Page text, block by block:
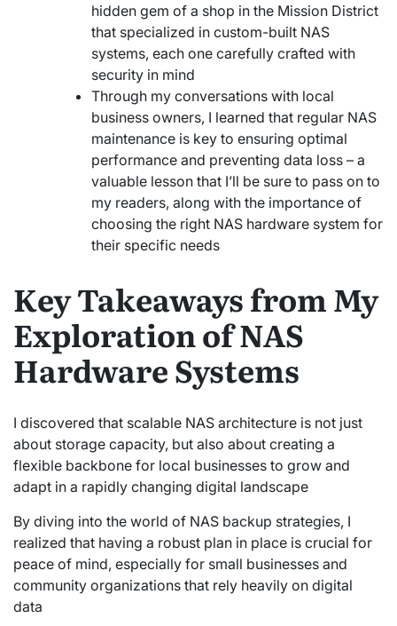
hidden gem of a shop in the Mission District
that specialized in custom-built NAS
systems, each one carefully crafted with
security in mind
Through my conversations with local
business owners, I learned that regular NAS
maintenance is key to ensuring optimal
performance and preventing data loss – a
valuable lesson that I’ll be sure to pass on to
my readers, along with the importance of
choosing the right NAS hardware system for
their specific needs
Key Takeaways from My
Exploration of NAS
Hardware Systems
I discovered that scalable NAS architecture is not just
about storage capacity, but also about creating a
flexible backbone for local businesses to grow and
adapt in a rapidly changing digital landscape
By diving into the world of NAS backup strategies, I
realized that having a robust plan in place is crucial for
peace of mind, especially for small businesses and
community organizations that rely heavily on digital
data